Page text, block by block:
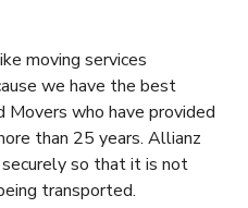
moving services
we have the best
Movers who have provided
than 25 years. Allianz
so that it is not
transported.